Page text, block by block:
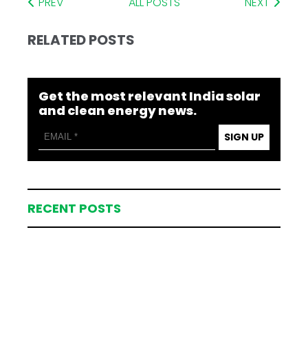
RELATED POSTS
Get the most relevant India solar
and clean energy news.
SIGN UP
RECENT POSTS